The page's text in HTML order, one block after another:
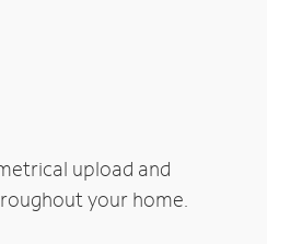
upload and
your home.